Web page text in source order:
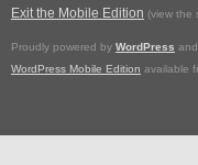
Exit the Mobile Edition (view the
Proudly powered by WordPress and
WordPress Mobile Edition available